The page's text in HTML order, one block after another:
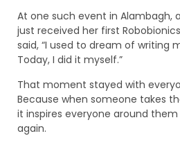
At one such event in Alambagh,
just received her first
said, “I used to dream of writing
Today, I did it myself.”
That moment stayed with
Because when someone takes
it inspires everyone around
again.